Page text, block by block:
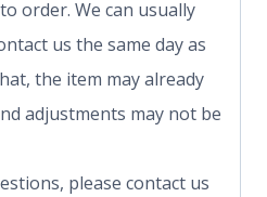
order. We can usually
us the same day as
the item may already
adjustments may not be
please contact us